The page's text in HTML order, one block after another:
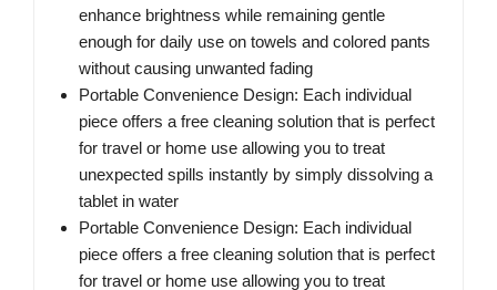
enhance brightness while remaining gentle
enough for daily use on towels and colored pants
without causing unwanted fading
Portable Convenience Design: Each individual
piece offers a free cleaning solution that is perfect
for travel or home use allowing you to treat
unexpected spills instantly by simply dissolving a
tablet in water
Portable Convenience Design: Each individual
piece offers a free cleaning solution that is perfect
for travel or home use allowing you to treat